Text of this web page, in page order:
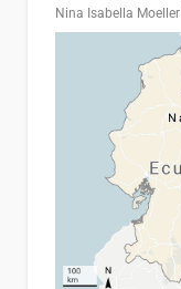
Nina Isabella Moeller